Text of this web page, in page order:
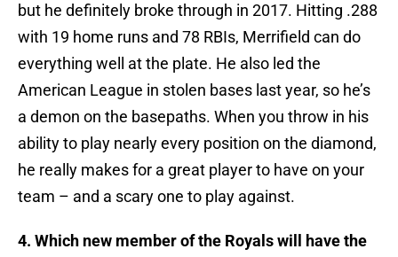
but he definitely broke through in 2017. Hitting .288
with 19 home runs and 78 RBIs, Merrifield can do
everything well at the plate. He also led the
American League in stolen bases last year, so he’s
a demon on the basepaths. When you throw in his
ability to play nearly every position on the diamond,
he really makes for a great player to have on your
team – and a scary one to play against.
4. Which new member of the Royals will have the